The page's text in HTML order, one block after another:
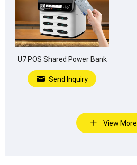
U7 POS Shared Power Bank
Send Inquiry
View More